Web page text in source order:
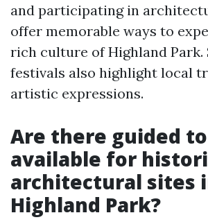
and participating in
offer memorable ways to
rich culture of Highland Park.
festivals also highlight local
artistic expressions.
Are there guided
available for
architectural sites
Highland Park?